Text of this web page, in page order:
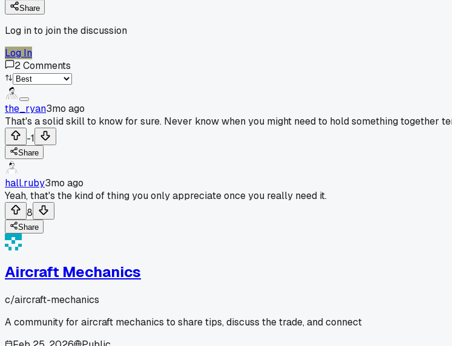
Share
Log in to join the discussion
Log In
2Comments
the_ryan3mo ago
That's a solid skill to know for sure. Never know when you might need to hold something together
-1
Share
hall.ruby3mo ago
Yeah, that's the kind of thing you only appreciate once you really need it.
8
Share
Aircraft Mechanics
c/aircraft-mechanics
A community for aircraft mechanics to share tips, discuss the trade, and connect